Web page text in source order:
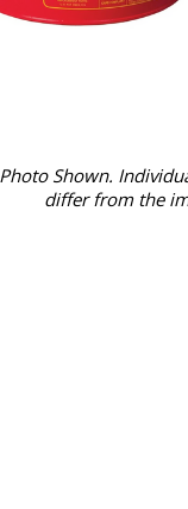
Shown.
differ from the